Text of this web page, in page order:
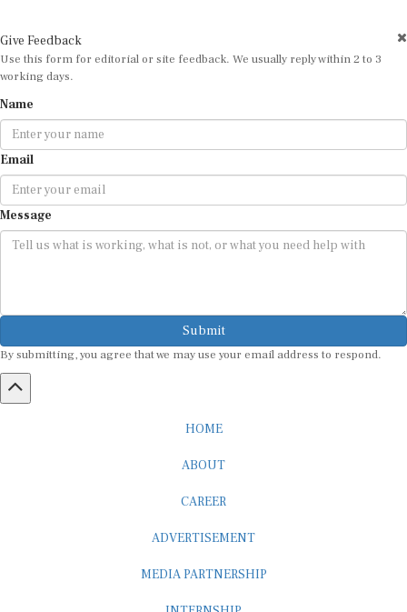
Use this form for editorial or site feedback. We usually reply within 2 to 3
working days.
Email
Message
Submit
By submitting, you agree that we may use your email address to respond.